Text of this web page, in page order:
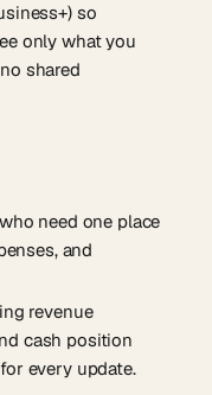
so
only what you
shared
who need one place
and
revenue
cash position
every update.